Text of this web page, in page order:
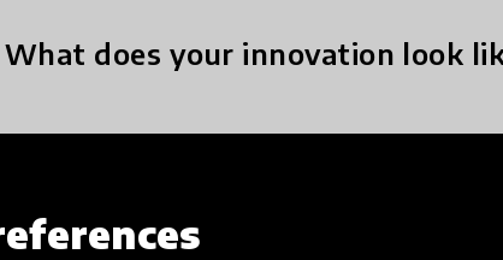
What does your innovation look
LFIN Professional Learning Programme (PLP) is
that immerses members in a model of inquiry
collaboratively to gain knowledge to solve
We seek to understand individual members'